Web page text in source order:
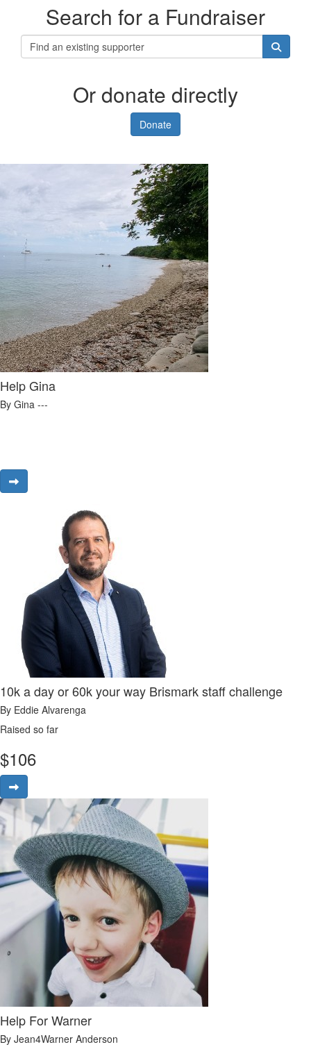
Search for a Fundraiser
Or donate directly
Donate
Help Gina
By Gina ---
10k a day or 60k your way Brismark staff challenge
By Eddie Alvarenga
Raised so far
$106
Help For Warner
By Jean4Warner Anderson